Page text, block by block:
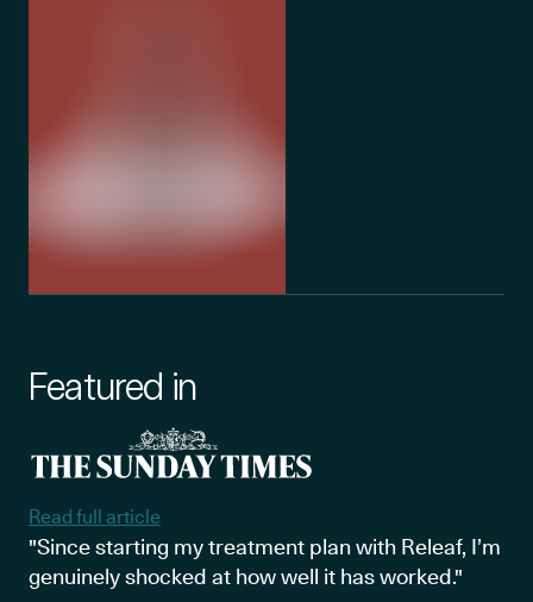
Featured in
Read full article
"Since starting my treatment plan with Releaf, I’m
genuinely shocked at how well it has worked."